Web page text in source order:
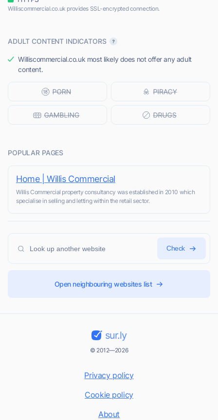
Williscommercial.co.uk provides SSL-encrypted connection.
ADULT CONTENT INDICATORS
Williscommercial.co.uk most likely does not offer any adult
content.
POPULAR PAGES
Home | Willis Commercial
Willis Commercial property consultancy was established in 2010 which
specialise in selling and letting within the retail sector.
Check
Open neighbouring websites list
sur.ly
© 2012—2026
Privacy policy
Cookie policy
About